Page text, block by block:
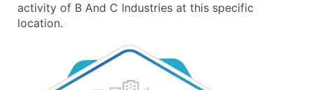
activity of B And C Industries at this specific
location.